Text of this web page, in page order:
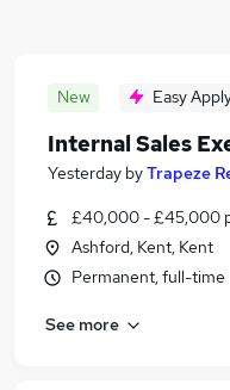
Sales Jobs in
New Easy
Internal Sales
Yesterday byTrapeze
£40,000 - £45,000
Ashford, Kent, Kent
Permanent, full-time
See more